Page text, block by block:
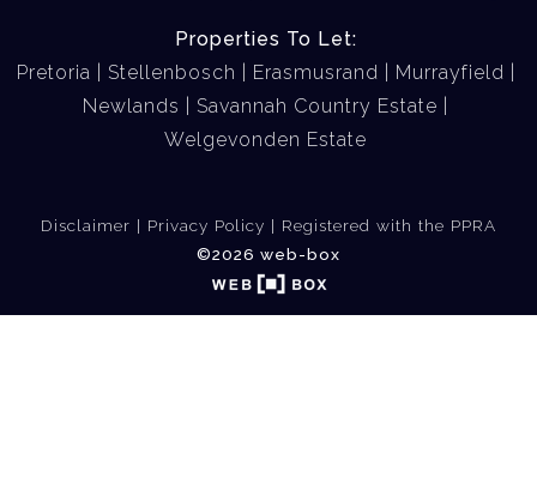
Properties To Let:
Pretoria
Stellenbosch Erasmusrand
Murrayfield
Newlands
Savannah Country Estate
Welgevonden Estate
Disclaimer Privacy Policy
Registered with the PPRA
©2026 web-box